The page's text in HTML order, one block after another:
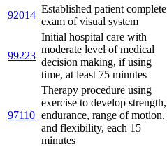
92014
Established patient complete
exam of visual system
99223
Initial hospital care with
moderate level of medical
decision making, if using
time, at least 75 minutes
97110
Therapy procedure using
exercise to develop strength,
endurance, range of motion,
and flexibility, each 15
minutes